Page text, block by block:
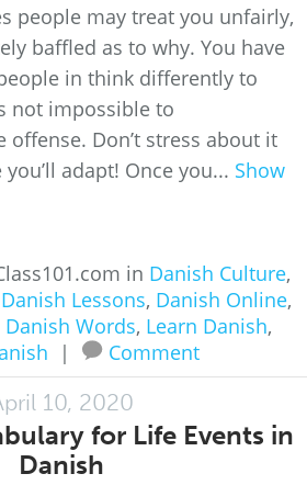
people may treat you unfairly,
baffled as to why. You have
in think differently to
not impossible to
offense. Don’t stress about it
adapt! Once you... Show
in Danish Culture,
Danish Lessons, Danish Online,
Danish Words, Learn Danish,
| Comment
10, 2020
for Life Events in
Danish